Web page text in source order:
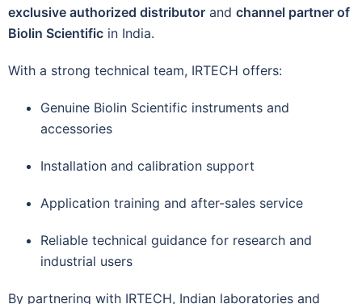
exclusive authorized distributor and channel partner of
Biolin Scientific in India.
With a strong technical team, IRTECH offers:
Genuine Biolin Scientific instruments and
accessories
Installation and calibration support
Application training and after-sales service
Reliable technical guidance for research and
industrial users
By partnering with IRTECH, Indian laboratories and